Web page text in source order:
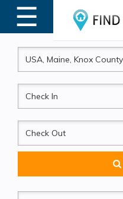
☰
MENU
CheckIn
CheckOut
Sort